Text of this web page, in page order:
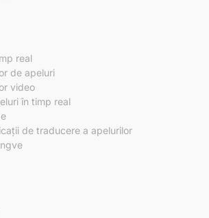
real
de apeluri
video
în timp real
de traducere a apelurilor